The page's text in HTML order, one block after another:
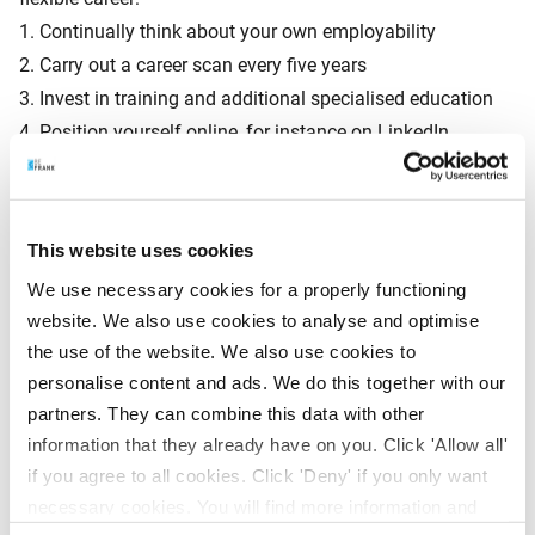
This website uses cookies
We use necessary cookies for a properly functioning
website. We also use cookies to analyse and optimise
the use of the website. We also use cookies to
personalise content and ads. We do this together with our
partners. They can combine this data with other
information that they already have on you. Click 'Allow all'
if you agree to all cookies. Click 'Deny' if you only want
1. Continually think about your own employability
2. Carry out a career scan every five years
3. Invest in training and additional specialised education
4. Position yourself online, for instance on LinkedIn
in twenty years’ time. Future-proof jobs include customer
service executive, digital solutions manager, sustainability
officer, big data analyst, social media manager, scrum
master and web user experience manager.
Insight into your pension
BeFrank is already anticipating the flexibilisation and